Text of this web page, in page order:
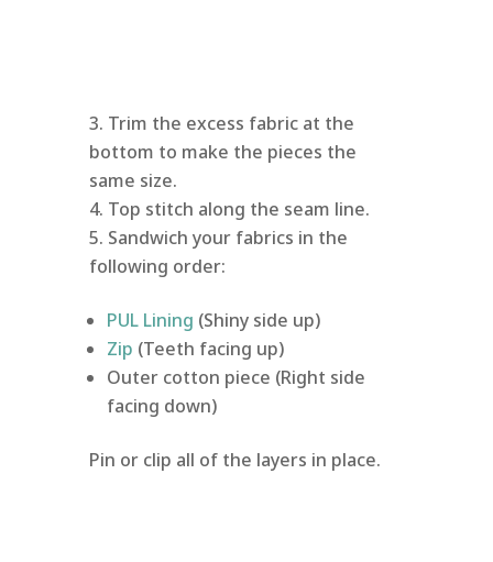
Trim the excess fabric at the
bottom to make the pieces the
same size.
Top stitch along the seam line.
Sandwich your fabrics in the
following order:
PUL Lining (Shiny side up)
Zip (Teeth facing up)
Outer cotton piece (Right side
facing down)
Pin or clip all of the layers in place.